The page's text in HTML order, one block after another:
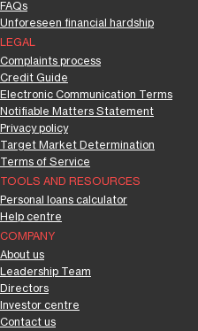
FAQs
Unforeseen financial hardship
TOOLS AND RESOURCES
Personal loans calculator
Help centre
COMPANY
About us
Leadership Team
Directors
Investor centre
Contact us
LEGAL
Complaints process
Credit Guide
Electronic Communication Terms
Notifiable Matters Statement
Privacy policy
Target Market Determination
Terms of Service